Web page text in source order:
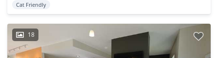
Cat Friendly
18